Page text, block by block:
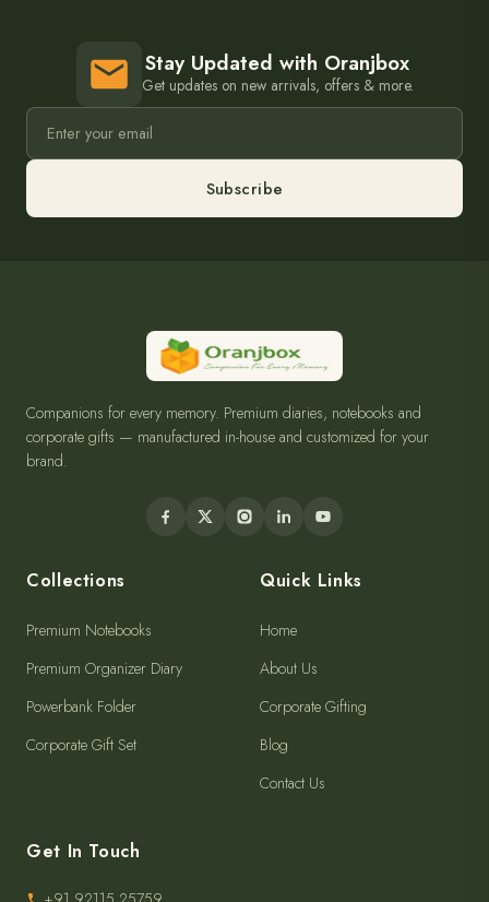
Stay Updated with Oranjbox
Get updates on new arrivals, offers & more.
Subscribe
Companions for every memory. Premium diaries, notebooks and
corporate gifts — manufactured in-house and customized for your
brand.
Collections
Premium Notebooks
Premium Organizer Diary
Powerbank Folder
Corporate Gift Set
Quick Links
Home
About Us
Corporate Gifting
Blog
Contact Us
Get In Touch